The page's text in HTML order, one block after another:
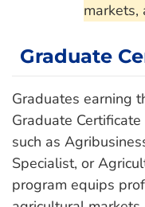
markets,
Graduate
Graduates earning
Graduate
such as
Specialist, or
program equips